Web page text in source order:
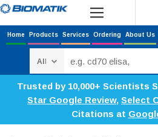
Home Products Services Ordering About Us
Trusted by 10,000+ Scientists
Star Google Review, Select
Citations at